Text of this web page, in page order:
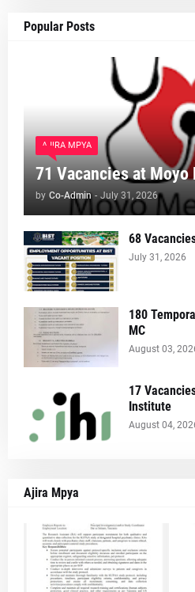
Popular Posts
AJIRA MPYA
71 Vacancies at Moyo
by Co-Admin - July 31, 2026
68
July 31, 2026
180
MC
August 03,
17
Institute
August 04,
Ajira Mpya